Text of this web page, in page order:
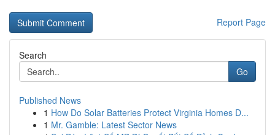
Report Page
Search
Go
Published News
1 How Do Solar Batteries Protect Virginia Homes D...
1 Mr. Gamble: Latest Sector News